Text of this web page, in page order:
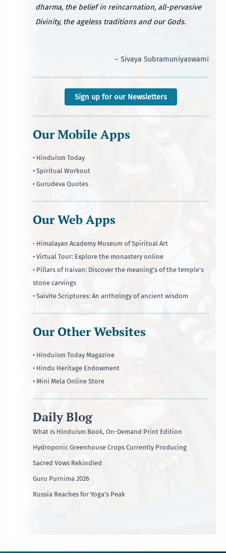
dharma, the belief in reincarnation, all-pervasive
Divinity, the ageless traditions and our Gods.
– Sivaya Subramuniyaswami
Sign up for our Newsletters
Our Mobile Apps
• Hinduism Today
• Spiritual Workout
• Gurudeva Quotes
Our Web Apps
• Himalayan Academy Museum of Spiritual Art
• Virtual Tour: Explore the monastery online
• Pillars of Iraivan: Discover the meaning's of the temple's
stone carvings
• Saivite Scriptures: An anthology of ancient wisdom
Our Other Websites
• Hinduism Today Magazine
• Hindu Heritage Endowment
• Mini Mela Online Store
Daily Blog
What Is Hinduism Book, On-Demand Print Edition
Hydroponic Greenhouse Crops Currently Producing
Sacred Vows Rekindled
Guru Purnima 2026
Russia Reaches for Yoga’s Peak